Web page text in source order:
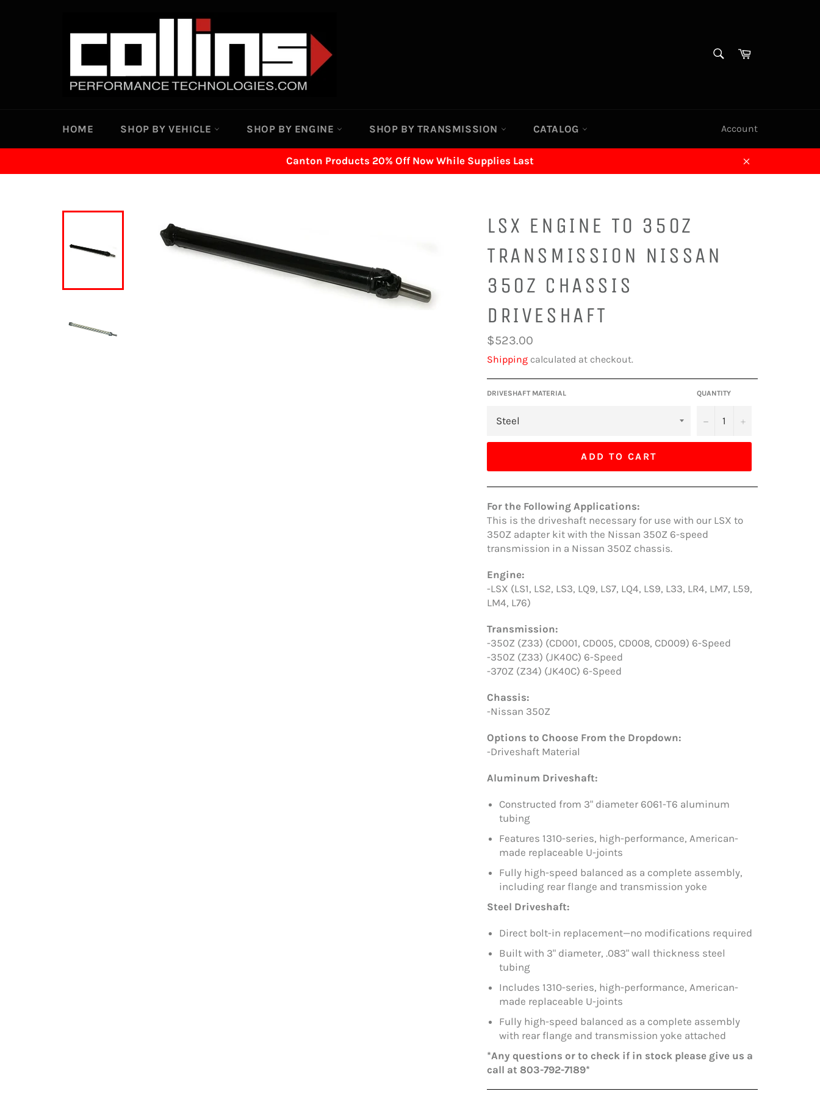
Cart
HOME SHOP BY VEHICLE SHOP BY ENGINE SHOP BY TRANSMISSION CATALOG Account
Canton Products 20% Off Now While Supplies Last
Close
LSX ENGINE TO 350Z
TRANSMISSION NISSAN
350Z CHASSIS
DRIVESHAFT
Regular
price
$523.00
Shipping calculated at checkout.
DRIVESHAFT MATERIAL QUANTITY
− +
ADD TO CART
For the Following Applications:
This is the driveshaft necessary for use with our LSX to
350Z adapter kit with the Nissan 350Z 6-speed
transmission in a Nissan 350Z chassis.
Engine:
-LSX (LS1, LS2, LS3, LQ9, LS7, LQ4, LS9, L33, LR4, LM7, L59,
LM4, L76)
Transmission:
-350Z (Z33) (CD001, CD005, CD008, CD009) 6-Speed
-350Z (Z33) (JK40C) 6-Speed
-370Z (Z34) (JK40C) 6-Speed
Chassis:
-Nissan 350Z
Options to Choose From the Dropdown:
-Driveshaft Material
Aluminum Driveshaft:
Constructed from 3" diameter 6061-T6 aluminum
tubing
Features 1310-series, high-performance, American-
made replaceable U-joints
Fully high-speed balanced as a complete assembly,
including rear flange and transmission yoke
Steel Driveshaft:
Direct bolt-in replacement—no modifications required
Built with 3" diameter, .083" wall thickness steel
tubing
Includes 1310-series, high-performance, American-
made replaceable U-joints
Fully high-speed balanced as a complete assembly
with rear flange and transmission yoke attached
*Any questions or to check if in stock please give us a
call at 803-792-7189*